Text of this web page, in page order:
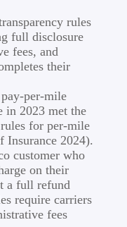
rules
full disclosure
fees, and
their
per-mile
in 2023 met the
for per-mile
Insurance 2024).
customer who
on their
a full refund
require carriers
fees